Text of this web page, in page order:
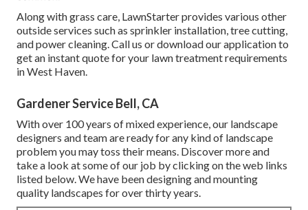
Along with grass care, LawnStarter provides various other
outside services such as sprinkler installation, tree cutting,
and power cleaning. Call us or download our application to
get an instant quote for your lawn treatment requirements
in West Haven.
Gardener Service Bell, CA
With over 100 years of mixed experience, our landscape
designers and team are ready for any kind of landscape
problem you may toss their means. Discover more and
take a look at some of our job by clicking on the web links
listed below. We have been designing and mounting
quality landscapes for over thirty years.